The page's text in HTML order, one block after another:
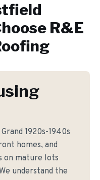
R&E
1920s-1940s
homes, and
on mature lots
understand the